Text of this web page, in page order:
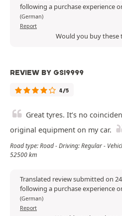
following a purchase experience
(German)
Report
Would you buy these
REVIEW BY GSI9999
4/5
Great tyres. It’s no
original equipment on my car.
Road type: Road - Driving: Regular -
52500 km
Translated review submitted on
following a purchase experience
(German)
Report